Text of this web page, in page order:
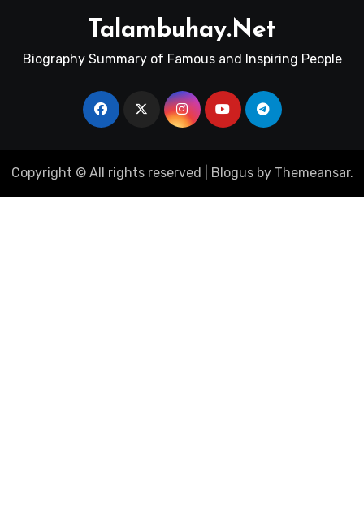
Talambuhay.Net
Biography Summary of Famous and Inspiring People
Copyright © All rights reserved Blogusby Themeansar.